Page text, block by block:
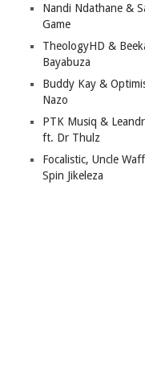
Nandi Ndathane &
Game
TheologyHD &
Bayabuza
Buddy Kay &
Nazo
PTK Musiq &
ft. Dr Thulz
Focalistic, Uncle
Spin Jikeleza